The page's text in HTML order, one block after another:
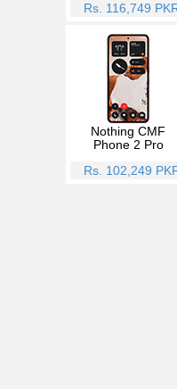
Rs. 116,749
Nothing CMF
Phone 2 Pro
Rs. 102,249